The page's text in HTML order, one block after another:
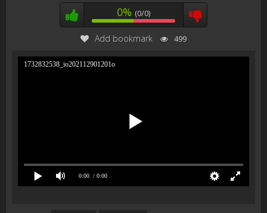
0% (0/0)
Add bookmark 499
1732832538_io202112901201o
0:00 / 0:00